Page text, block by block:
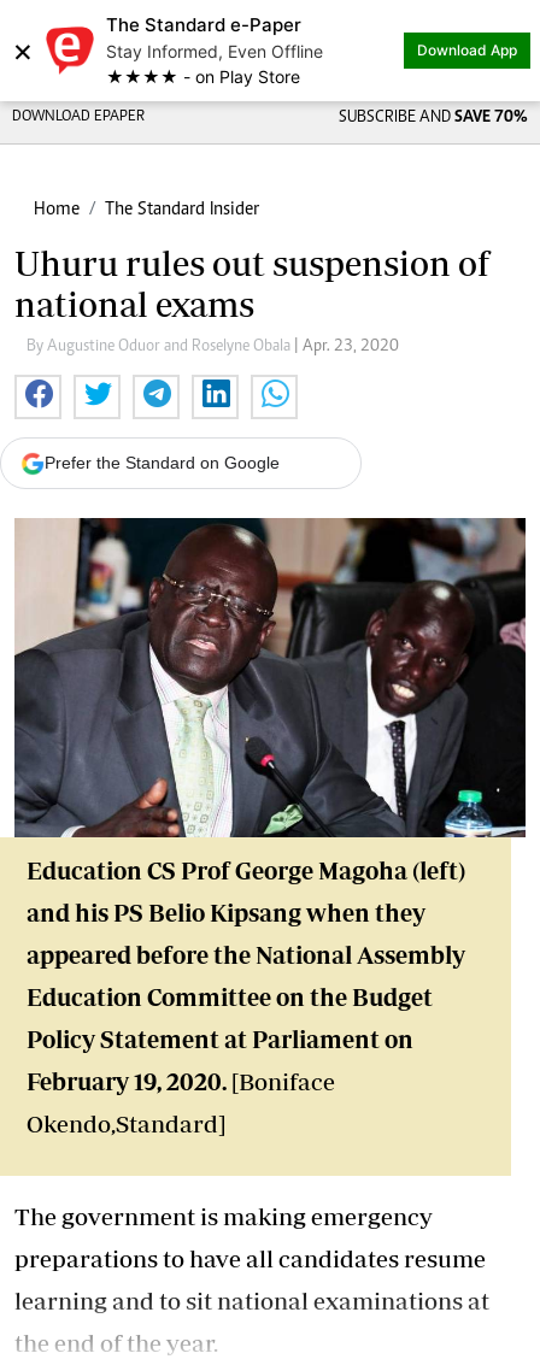
×
The Standard e-Paper
Stay Informed, Even Offline
★★★★ - on Play Store
Download App
DOWNLOAD EPAPER SUBSCRIBE AND SAVE 70%
Home The Standard Insider
Uhuru rules out suspension of
national exams
By Augustine Oduor and Roselyne Obala | Apr. 23, 2020
Prefer the Standard on Google
Education CS Prof George Magoha (left)
and his PS Belio Kipsang when they
appeared before the National Assembly
Education Committee on the Budget
Policy Statement at Parliament on
February 19, 2020. [Boniface
Okendo,Standard]
The government is making emergency
preparations to have all candidates resume
learning and to sit national examinations at
the end of the year.